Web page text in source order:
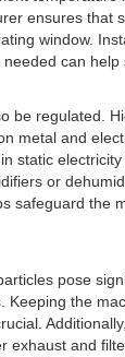
ensures that
window.
can help
be regulated.
metal and
static
or
safeguard the
pose
Keeping the
exhaust and